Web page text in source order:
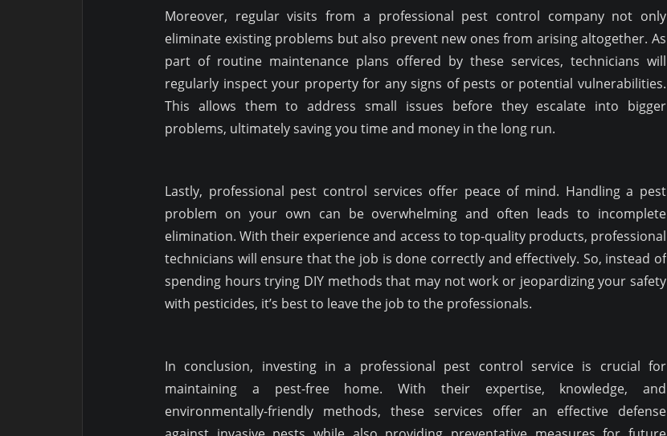
Moreover, regular visits from a professional pest control company not only
eliminate existing problems but also prevent new ones from arising altogether. As
part of routine maintenance plans offered by these services, technicians will
regularly inspect your property for any signs of pests or potential vulnerabilities.
This allows them to address small issues before they escalate into bigger
problems, ultimately saving you time and money in the long run.
Lastly, professional pest control services offer peace of mind. Handling a pest
problem on your own can be overwhelming and often leads to incomplete
elimination. With their experience and access to top-quality products, professional
technicians will ensure that the job is done correctly and effectively. So, instead of
spending hours trying DIY methods that may not work or jeopardizing your safety
with pesticides, it’s best to leave the job to the professionals.
In conclusion, investing in a professional pest control service is crucial for
maintaining a pest-free home. With their expertise, knowledge, and
environmentally-friendly methods, these services offer an effective defense